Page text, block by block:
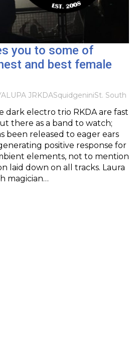
you to some of
and best female
LUPA JRKDASquidgeniniSt. South
dark electro trio RKDA are fast
there as a band to watch;
been released to eager ears
positive response for
elements, not to mention
laid down on all tracks. Laura
magician…